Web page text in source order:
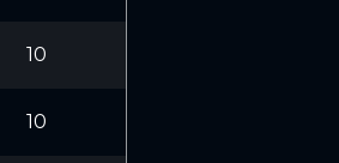
10
10